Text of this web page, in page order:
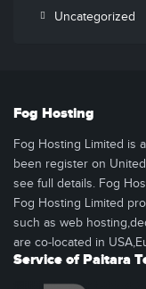
Uncategorized
Fog Hosting
Fog Hosting Limited is
been register on
see full details. Fog
Fog Hosting Limited
such as web
are co-located in
Service of Paitara